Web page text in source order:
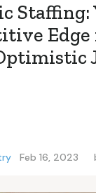
Staffing:
Edge
Feb 16, 2023